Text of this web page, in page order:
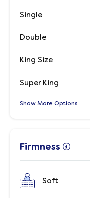
Single
Double
King Size
Super King
Show Options
Firmness
Soft